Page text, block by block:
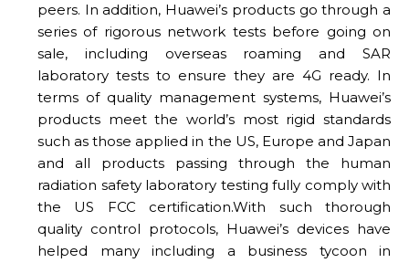
peers. In addition, Huawei’s products go through a
series of rigorous network tests before going on
sale, including overseas roaming and SAR
laboratory tests to ensure they are 4G ready. In
terms of quality management systems, Huawei’s
products meet the world’s most rigid standards
such as those applied in the US, Europe and Japan
and all products passing through the human
radiation safety laboratory testing fully comply with
the US FCC certification.With such thorough
quality control protocols, Huawei’s devices have
helped many including a business tycoon in